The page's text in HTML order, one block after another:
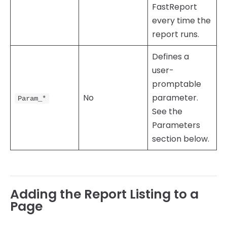
FastReport
every time the
report runs.
Param_* No
Defines a
user-
promptable
parameter.
See the
Parameters
section below.
Adding the Report Listing to a
Page